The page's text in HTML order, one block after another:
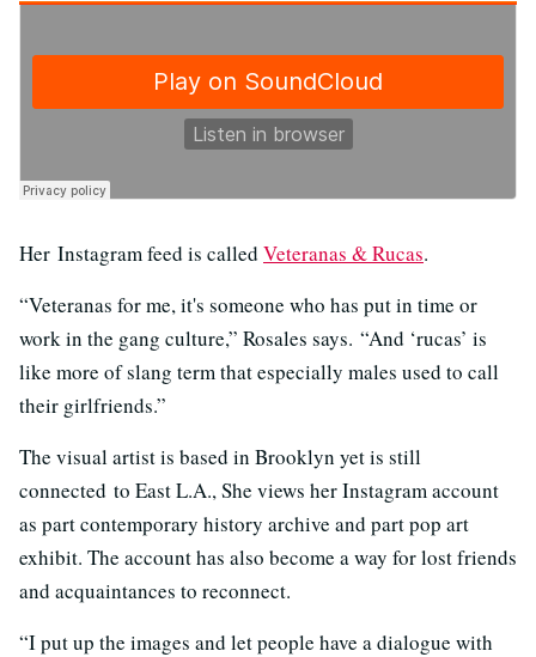
Her Instagram feed is called Veteranas & Rucas.
“Veteranas for me, it's someone who has put in time or
work in the gang culture,” Rosales says. “And ‘rucas’ is
like more of slang term that especially males used to call
their girlfriends.”
The visual artist is based in Brooklyn yet is still
connected to East L.A., She views her Instagram account
as part contemporary history archive and part pop art
exhibit. The account has also become a way for lost friends
and acquaintances to reconnect.
“I put up the images and let people have a dialogue with